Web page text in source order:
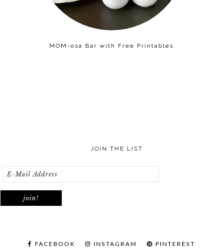
MOM-osa Bar with Free Printables
JOIN THE LIST
FACEBOOK INSTAGRAM PINTEREST